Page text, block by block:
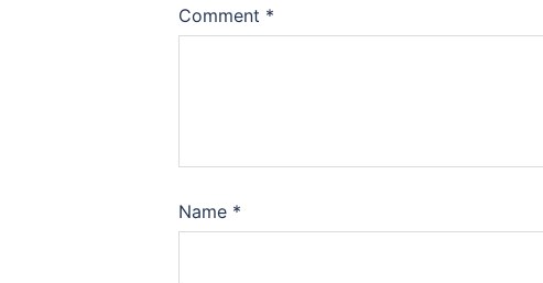
Comment *
Name *